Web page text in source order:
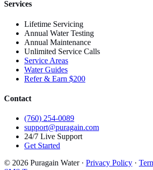
Services
Lifetime Servicing
Annual Water Testing
Annual Maintenance
Unlimited Service Calls
Service Areas
Water Guides
Refer & Earn $200
Contact
(760) 254-0089
support@puragain.com
24/7 Live Support
Get Started
© 2026 Puragain Water · Privacy Policy ·